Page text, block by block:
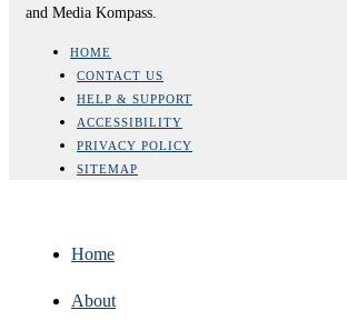
and Media Kompass.
HOME
CONTACT US
HELP & SUPPORT
ACCESSIBILITY
PRIVACY POLICY
SITEMAP
Home
About